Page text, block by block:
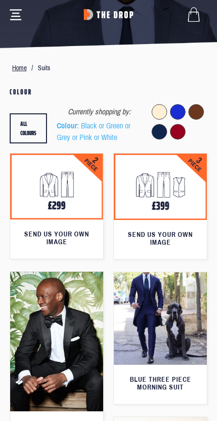
Home / Suits
COLOUR
Currently shopping by:
Colour: Black or Green or
Grey or Pink or White
ALL
COLOURS
SEND US YOUR OWN
IMAGE
SEND US YOUR OWN
IMAGE
BLUE THREE PIECE
MORNING SUIT